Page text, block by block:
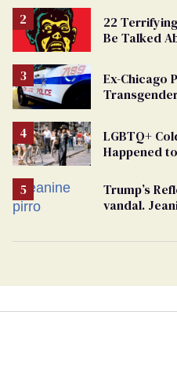
22
Be Talked
Ex-Chicago
LGBTQ+
Happened
Trump’s
vandal.